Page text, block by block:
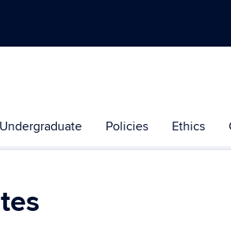
Undergraduate Policies Ethics